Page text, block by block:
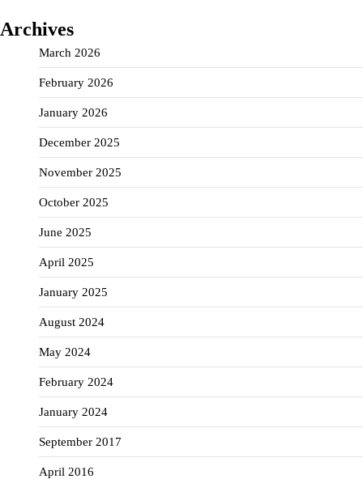
Archives
March 2026
February 2026
January 2026
December 2025
November 2025
October 2025
June 2025
April 2025
January 2025
August 2024
May 2024
February 2024
January 2024
September 2017
April 2016